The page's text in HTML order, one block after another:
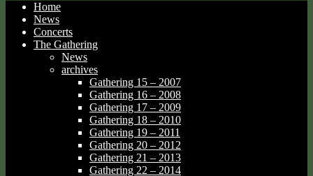
Home
News
Concerts
The Gathering
News
archives
Gathering 15 – 2007
Gathering 16 – 2008
Gathering 17 – 2009
Gathering 18 – 2010
Gathering 19 – 2011
Gathering 20 – 2012
Gathering 21 – 2013
Gathering 22 – 2014